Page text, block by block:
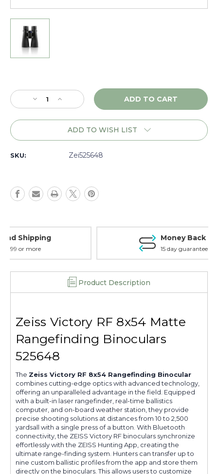
Stock:
Decrease
Quantity
of
Increase
Quantity
of
Zeiss
8x54,
ADD TO WISH LIST
SKU: Zei525648
Money Back Guarantee
15 day guarantee on all items
Product Description
Zeiss Victory RF 8x54 Matte
Rangefinding Binoculars
525648
The Zeiss Victory RF 8x54 Rangefinding Binocular
combines cutting-edge optics with advanced technology,
offering an unparalleled advantage in the field. Equipped
with a built-in laser rangefinder, real-time ballistics
computer, and on-board weather station, they provide
precise shooting solutions at distances from 10 to 2,500
yardsall with a single press of a button. With Bluetooth
connectivity, the ZEISS Victory RF binoculars synchronize
effortlessly with the ZEISS Hunting App, creating the
ultimate range-finding system. Hunters can transfer up to
nine custom ballistic profiles from the app and store them
directly on the binoculars. This allows users to customize